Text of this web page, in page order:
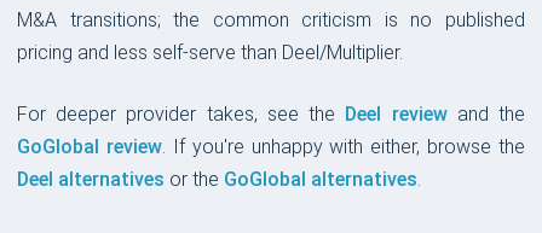
M&A transitions; the common criticism is no published
pricing and less self-serve than Deel/Multiplier.
For deeper provider takes, see the Deel reviewand the
GoGlobal review. If you're unhappy with either, browse the
Deel alternatives or the GoGlobal alternatives.